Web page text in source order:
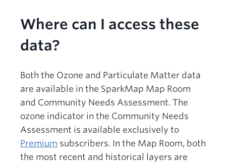
Where can I access these
data?
Both the Ozone and Particulate Matter data
are available in the SparkMap Map Room
and Community Needs Assessment. The
ozone indicator in the Community Needs
Assessment is available exclusively to
Premium subscribers. In the Map Room, both
the most recent and historical layers are